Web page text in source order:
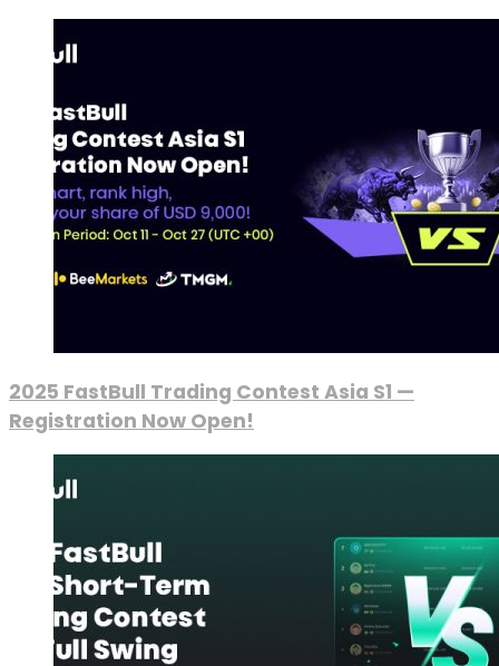
2025 FastBull Trading Contest Asia S1 —
Registration Now Open!